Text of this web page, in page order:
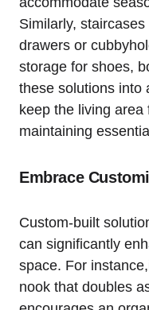
Similarly,
drawers ‌or
storage for shoes,
these ⁢solutions into
keep the living
maintaining
Embrace
Custom-built
can significantly
space. For⁣
nook that doubles